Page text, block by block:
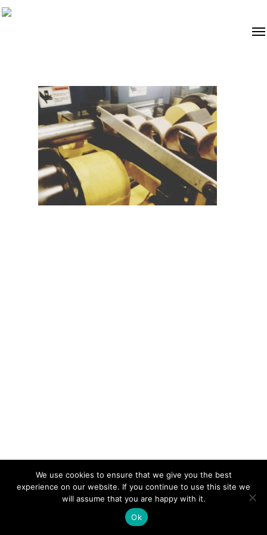
© 2026 Electro-Tech Inc. All Rights Reserved
We use cookies to ensure that we give you the best
experience on our website. If you continue to use this site we
will assume that you are happy with it.
Ok